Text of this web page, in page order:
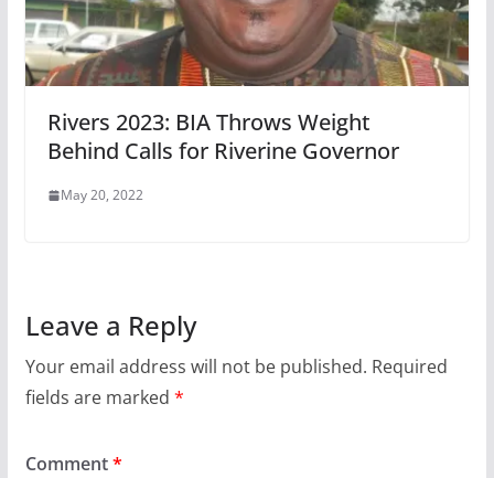
Rivers 2023: BIA Throws Weight
Behind Calls for Riverine Governor
May 20, 2022
Leave a Reply
Your email address will not be published. Required
fields are marked *
Comment*